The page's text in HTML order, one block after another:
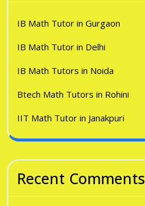
IB Math Tutor in Gurgaon
IB Math Tutor in Delhi
IB Math Tutors in Noida
Btech Math Tutors in Rohini
IIT Math Tutor in Janakpuri
Recent Comments